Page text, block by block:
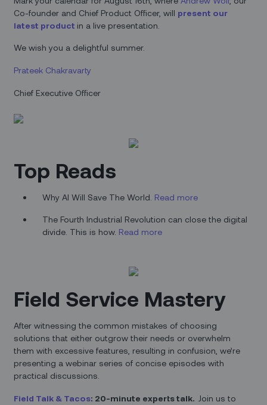
Co-founder and Chief Product Officer, will present our
latest product in a live presentation.
We wish you a delightful summer.
Prateek Chakravarty
Chief Executive Officer
Top Reads
Why AI Will Save The World. Read more
The Fourth Industrial Revolution can close the digital
divide. This is how. Read more
Field Service Mastery
After witnessing the common mistakes of choosing
solutions that either outgrow their needs or overwhelm
them with excessive features, resulting in confusion, we’re
presenting a webinar series of concise episodes with
practical discussions.
Field Talk & Tacos: 20-minute experts talk. Join us to